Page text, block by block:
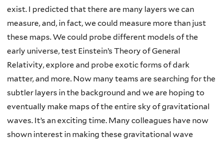
exist. I predicted that there are many layers we can
measure, and, in fact, we could measure more than just
these maps. We could probe different models of the
early universe, test Einstein’s Theory of General
Relativity, explore and probe exotic forms of dark
matter, and more. Now many teams are searching for the
subtler layers in the background and we are hoping to
eventually make maps of the entire sky of gravitational
waves. It’s an exciting time. Many colleagues have now
shown interest in making these gravitational wave